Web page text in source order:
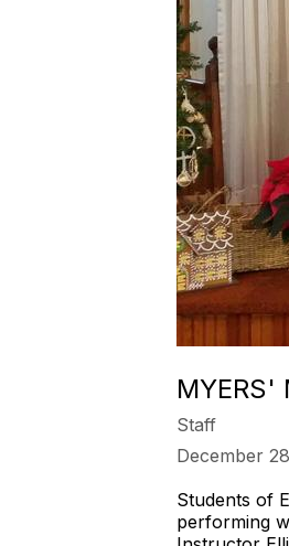
MYERS'
Staff
December
Students of
performing